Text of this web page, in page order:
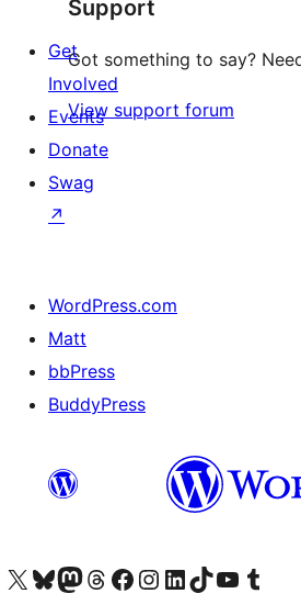
Support
Got something to say?
View support forum
Get
Involved
Events
Donate
Swag
↗
WordPress.com
Matt
bbPress
BuddyPress
Visit our X (formerly Twitter) account
Visit our Bluesky account
Visit our Mastodon account
Visit our Threads account
Visit our Facebook page
Visit our Instagram account
Visit our LinkedIn account
Visit our TikTok account
Visit our YouTube channel
Visit our